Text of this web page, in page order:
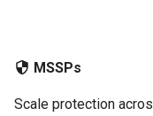
MSSPs
Scale protection